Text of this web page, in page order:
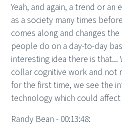
Yeah, and again, a trend or an
as a society many times
comes along and changes
people do on a day-to-day
interesting idea there is
collar cognitive work and not
for the first time, we see the
technology which could
Randy Bean - 00:13:48: